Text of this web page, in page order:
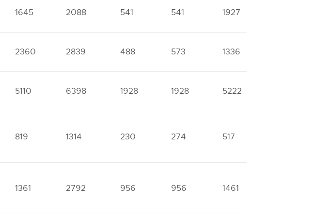
1645 2088 541 541 1927
2360 2839 488 573 1336
5110 6398 1928 1928 5222
819 1314 230 274 517
1361 2792 956 956 1461